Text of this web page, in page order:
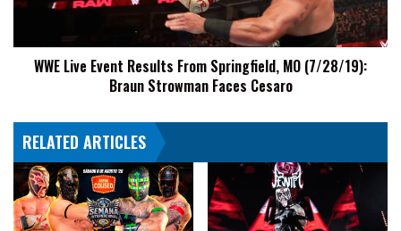
MO
Braun
Strowman
WWE Live Event Results From Springfield, MO (7/28/19):
Braun Strowman Faces Cesaro
RELATED ARTICLES